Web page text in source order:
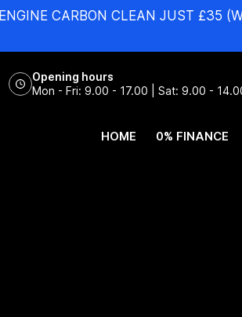
ENGINE CARBON CLEAN JUST £35
Opening hours
Mon - Fri: 9.00 - 17.00 | Sat: 9.00 -
HOME 0% FINANCE